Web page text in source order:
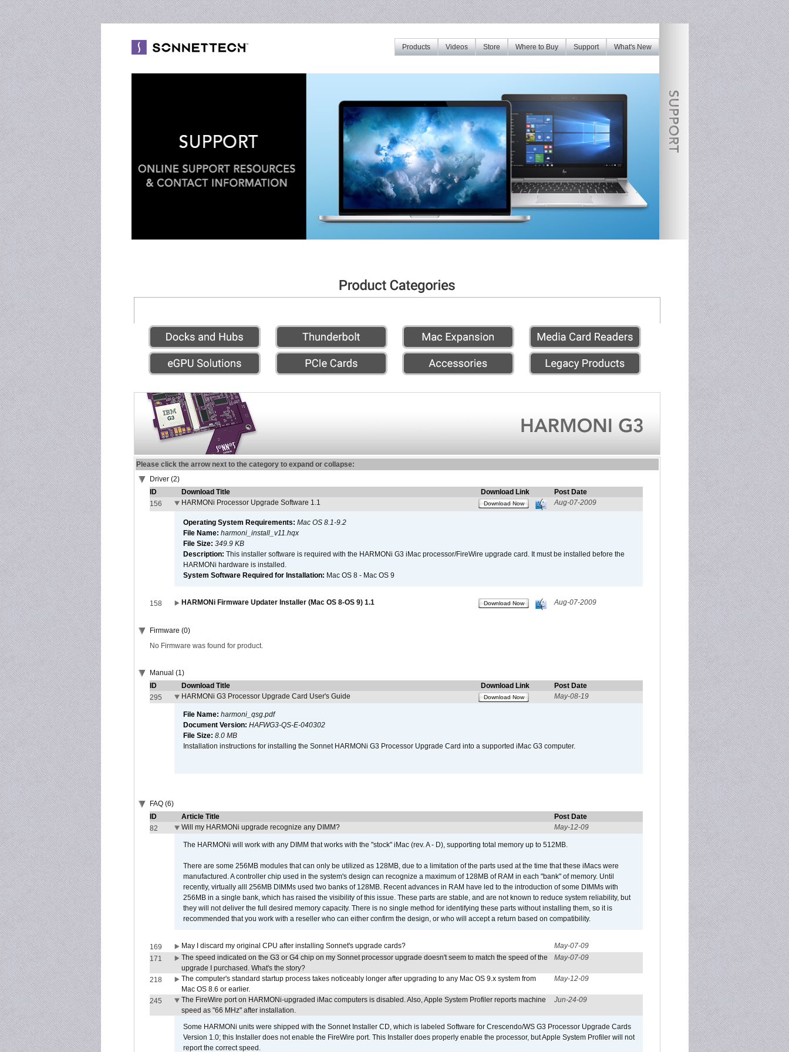
What's New
Support
Where to Buy
Store
Videos
Products
Please click the arrow next to the category to expand or collapse:
Driver (2)
ID
Download Title Download Link
Post Date
156
HARMONi Processor Upgrade Software 1.1 Download Now Aug-07-2009
Operating System Requirements: Mac OS 8.1-9.2
File Name: harmoni_install_v11.hqx
File Size: 349.9 KB
Description: This installer software is required with the HARMONi G3 iMac processor/FireWire upgrade card. It must be installed before the
HARMONi hardware is installed.
System Software Required for Installation: Mac OS 8 - Mac OS 9
158 HARMONi Firmware Updater Installer (Mac OS 8-OS 9) 1.1 Download Now Aug-07-2009
Firmware (0)
No Firmware was found for product.
Manual (1)
ID
Download Title Download Link
Post Date
295
HARMONi G3 Processor Upgrade Card User's Guide Download Now May-08-19
File Name: harmoni_qsg.pdf
Document Version: HAFWG3-QS-E-040302
File Size: 8.0 MB
Installation instructions for installing the Sonnet HARMONi G3 Processor Upgrade Card into a supported iMac G3 computer.
FAQ (6)
ID
Article Title
Post Date
82
Will my HARMONi upgrade recognize any DIMM? May-12-09
The HARMONi will work with any DIMM that works with the "stock" iMac (rev. A - D), supporting total memory up to 512MB.
There are some 256MB modules that can only be utilized as 128MB, due to a limitation of the parts used at the time that these iMacs were
manufactured. A controller chip used in the system's design can recognize a maximum of 128MB of RAM in each "bank" of memory. Until
recently, virtually alll 256MB DIMMs used two banks of 128MB. Recent advances in RAM have led to the introduction of some DIMMs with
256MB in a single bank, which has raised the visibility of this issue. These parts are stable, and are not known to reduce system reliability, but
they will not deliver the full desired memory capacity. There is no single method for identifying these parts without installing them, so it is
recommended that you work with a reseller who can either confirm the design, or who will accept a return based on compatibility.
169 May I discard my original CPU after installing Sonnet's upgrade cards?
May-07-09
171
The speed indicated on the G3 or G4 chip on my Sonnet processor upgrade doesn't seem to match the speed of the
upgrade I purchased. What's the story?
May-07-09
218
The computer's standard startup process takes noticeably longer after upgrading to any Mac OS 9.x system from
Mac OS 8.6 or earlier.
May-12-09
245
The FireWire port on HARMONi-upgraded iMac computers is disabled. Also, Apple System Profiler reports machine
speed as "66 MHz" after installation.
Jun-24-09
Some HARMONi units were shipped with the Sonnet Installer CD, which is labeled Software for Crescendo/WS G3 Processor Upgrade Cards
Version 1.0; this Installer does not enable the FireWire port. This Installer does properly enable the processor, but Apple System Profiler will not
report the correct speed.